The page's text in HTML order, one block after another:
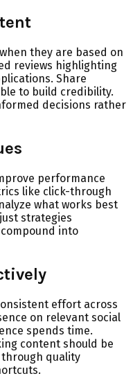
they are based on
reviews highlighting
Share
to build credibility.
decisions rather
performance
like click-through
what works best
strategies
into
effort across
on relevant social
spends time.
content should be
through quality